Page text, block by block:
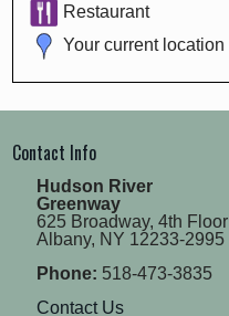
Restaurant
Your current location
Contact Info
Hudson River
Greenway
625 Broadway, 4th Floor
Albany, NY 12233-2995
Phone: 518-473-3835
Contact Us